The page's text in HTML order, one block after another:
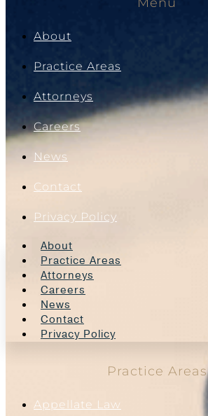
About
Practice Areas
Attorneys
Careers
News
Contact
Privacy Policy
About
Practice Areas
Attorneys
Careers
News
Contact
Privacy Policy
Practice Areas
Appellate Law